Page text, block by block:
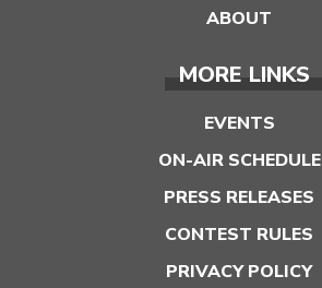
ABOUT
MORE LINKS
EVENTS
ON-AIR SCHEDULE
PRESS RELEASES
CONTEST RULES
PRIVACY POLICY